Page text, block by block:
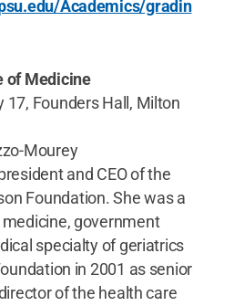
Academics/gradin
of Medicine
17, Founders Hall, Milton
Mourey
and CEO of the
Foundation. She was a
government
specialty of geriatrics
in 2001 as senior
of the health care